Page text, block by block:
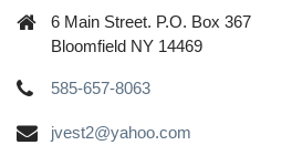
6 Main Street. P.O. Box 367
Bloomfield NY 14469
585-657-8063
jvest2@yahoo.com